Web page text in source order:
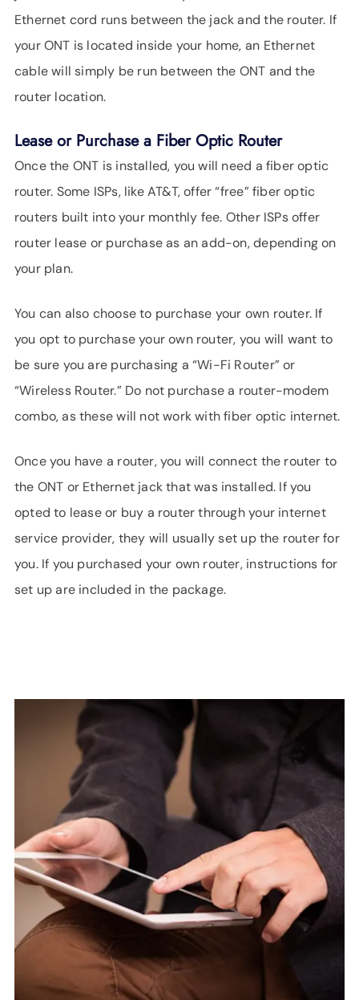
Ethernet cord runs between the jack and the router. If
your ONT is located inside your home, an Ethernet
cable will simply be run between the ONT and the
router location.
Lease or Purchase a Fiber Optic Router
Once the ONT is installed, you will need a fiber optic
router. Some ISPs, like AT&T, offer “free” fiber optic
routers built into your monthly fee. Other ISPs offer
router lease or purchase as an add-on, depending on
your plan.
You can also choose to purchase your own router. If
you opt to purchase your own router, you will want to
be sure you are purchasing a “Wi-Fi Router” or
“Wireless Router.” Do not purchase a router-modem
combo, as these will not work with fiber optic internet.
Once you have a router, you will connect the router to
the ONT or Ethernet jack that was installed. If you
opted to lease or buy a router through your internet
service provider, they will usually set up the router for
you. If you purchased your own router, instructions for
set up are included in the package.